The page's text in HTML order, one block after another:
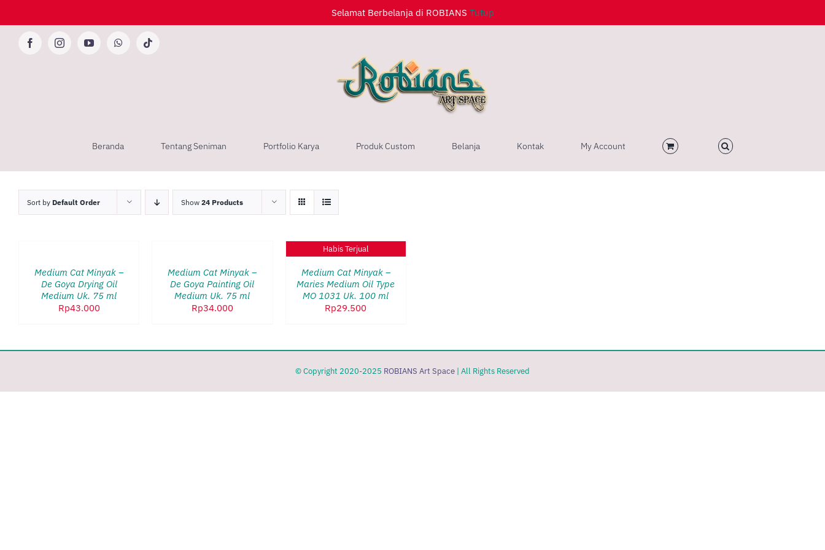
Selamat Berbelanja di ROBIANS Tutup
FacebookInstagramYouTubeWhatsAppTiktok
Beranda Tentang Seniman Portfolio Karya Produk Custom Belanja Kontak My Account
Sort by Default Order Show 24 Products
QUICKMedium Cat Minyak –
De Goya Drying Oil
Medium Uk. 75 ml
Rp43.000
QUICK
VIEW
Medium Cat Minyak –
De Goya Painting Oil
Medium Uk. 75 ml
Rp34.000
Habis Terjual
QUICK
VIEW
Medium Cat Minyak –
Maries Medium Oil Type
MO 1031 Uk. 100 ml
Rp29.500
© Copyright 2020-2025 ROBIANS Art Space | All Rights Reserved